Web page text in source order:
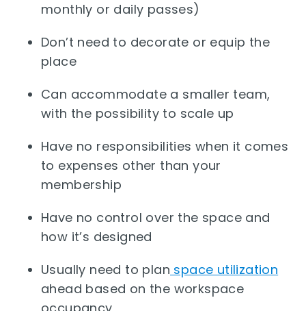
monthly or daily passes)
Don’t need to decorate or equip the
place
Can accommodate a smaller team,
with the possibility to scale up
Have no responsibilities when it comes
to expenses other than your
membership
Have no control over the space and
how it’s designed
Usually need to plan space utilization
ahead based on the workspace